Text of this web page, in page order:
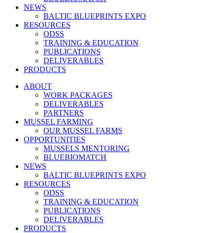
NEWS
BALTIC BLUEPRINTS EXPO
RESOURCES
ODSS
TRAINING & EDUCATION
PUBLICATIONS
DELIVERABLES
PRODUCTS
ABOUT
WORK PACKAGES
DELIVERABLES
PARTNERS
MUSSEL FARMING
OUR MUSSEL FARMS
OPPORTUNITIES
MUSSELS MENTORING
BLUEBIOMATCH
NEWS
BALTIC BLUEPRINTS EXPO
RESOURCES
ODSS
TRAINING & EDUCATION
PUBLICATIONS
DELIVERABLES
PRODUCTS